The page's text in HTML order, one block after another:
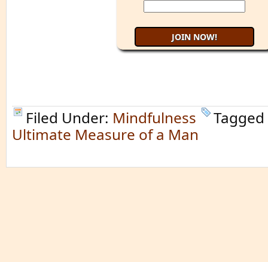
Filed Under: Mindfulness
Ultimate Measure of a Man